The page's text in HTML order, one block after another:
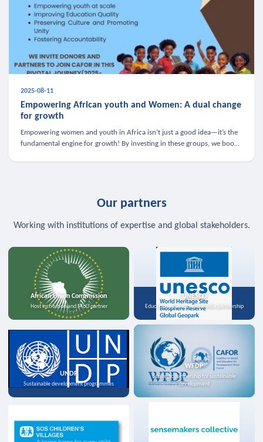
2025-08-11
Empowering African youth and Women: A dual change
for growth
Empowering women and youth in Africa isn’t just a good idea—it’s the
fundamental engine for growth! By investing in these groups, we boost
Our partners
Working with institutions of expertise and global stakeholders.
African Union Commission
Host institution and MoU partner
UNESCO
Education, science, and media partnership
UNDP
Sustainable development programmes
WFDP
Strategic partnership for sustainable
development